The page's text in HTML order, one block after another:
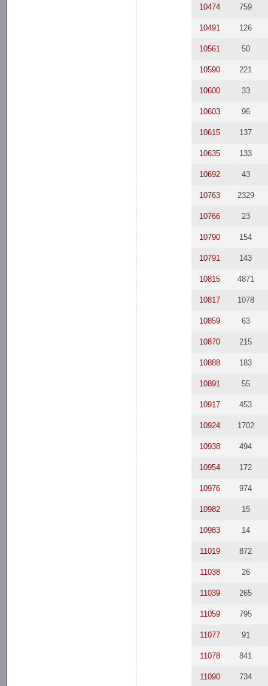
10474 759
10491 126
10561 50
10590 221
10600 33
10603 96
10615 137
10635 133
10692 43
10763 2329
10766 23
10790 154
10791 143
10815 4871
10817 1078
10859 63
10870 215
10888 183
10891 55
10917 453
10924 1702
10938 494
10954 172
10976 974
10982 15
10983 14
11019 872
11038 26
11039 265
11059 795
11077 91
11078 841
11090 734